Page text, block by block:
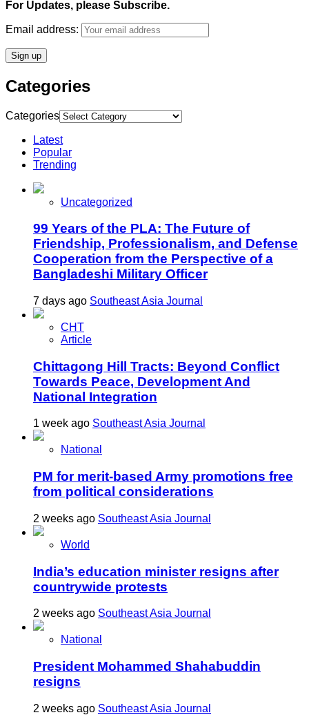
For Updates, please Subscribe.
Email address:
Categories
Categories
Latest
Popular
Trending
Uncategorized
99 Years of the PLA: The Future of
Friendship, Professionalism, and Defense
Cooperation from the Perspective of a
Bangladeshi Military Officer
7 days ago Southeast Asia Journal
CHT
Article
Chittagong Hill Tracts: Beyond Conflict
Towards Peace, Development And
National Integration
1 week ago Southeast Asia Journal
National
PM for merit-based Army promotions free
from political considerations
2 weeks ago Southeast Asia Journal
World
India’s education minister resigns after
countrywide protests
2 weeks ago Southeast Asia Journal
National
President Mohammed Shahabuddin
resigns
2 weeks ago Southeast Asia Journal